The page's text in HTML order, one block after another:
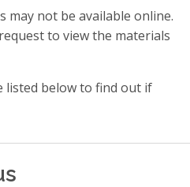
may not be available online.
to view the materials
listed below to find out if